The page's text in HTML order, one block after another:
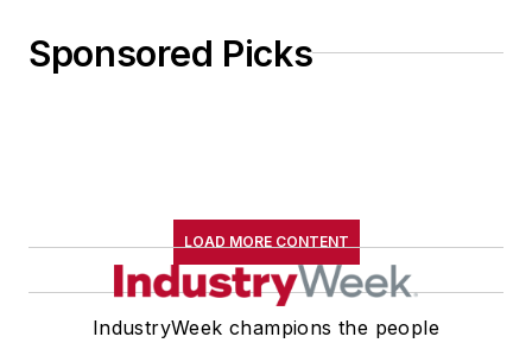
Sponsored Picks
LOAD MORE CONTENT
IndustryWeek champions the people